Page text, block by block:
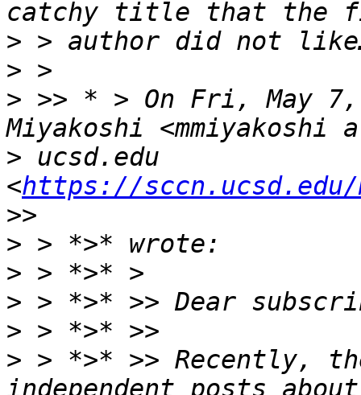
>
>
> >> * > On Fri, May 7,
> ucsd.edu
<https://
>
>
>
>
> > *>* >> Recently,